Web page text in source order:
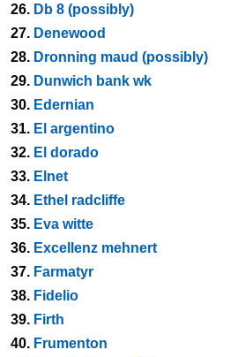
26. Db 8 (possibly)
27. Denewood
28. Dronning maud (possibly)
29. Dunwich bank wk
30. Edernian
31. El argentino
32. El dorado
33. Elnet
34. Ethel radcliffe
35. Eva witte
36. Excellenz mehnert
37. Farmatyr
38. Fidelio
39. Firth
40. Frumenton